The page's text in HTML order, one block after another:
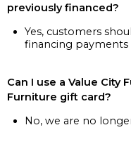
previously financed?
Yes, customers
financing payments
Can I use a Value City
Furniture gift card?
No, we are no